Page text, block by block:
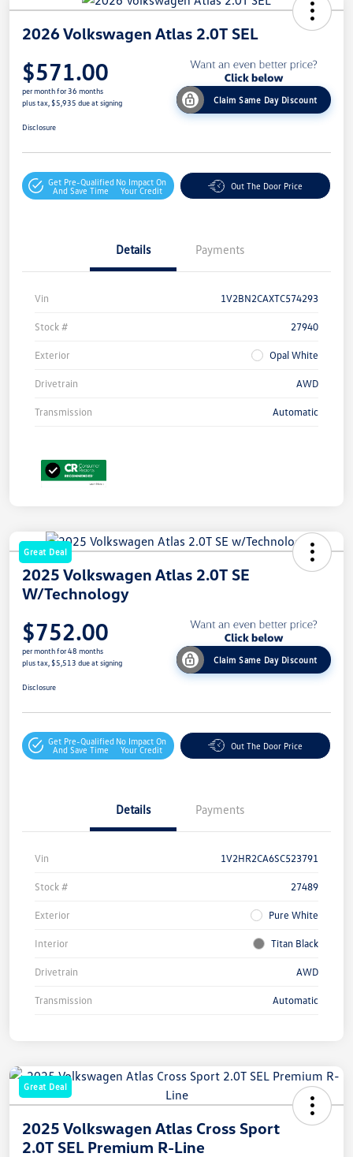
2026 Volkswagen Atlas 2.0T SEL
$571.00
per month for 36 months
plus tax, $5,935 due at signing
Claim Same Day Discount
Disclosure
Get Pre-Qualified
And Save Time
No Impact On
Your Credit
Out The Door Price
Details Payments
Vin 1V2BN2CAXTC574293
Stock # 27940
Exterior Opal White
Drivetrain AWD
Transmission Automatic
Great Deal
2025 Volkswagen Atlas 2.0T SE
W/Technology
$752.00
per month for 48 months
plus tax, $5,513 due at signing
Claim Same Day Discount
Disclosure
Get Pre-Qualified
And Save Time
No Impact On
Your Credit
Out The Door Price
Details Payments
Vin 1V2HR2CA6SC523791
Stock # 27489
Exterior Pure White
Interior Titan Black
Drivetrain AWD
Transmission Automatic
Great Deal
2025 Volkswagen Atlas Cross Sport
2.0T SEL Premium R-Line